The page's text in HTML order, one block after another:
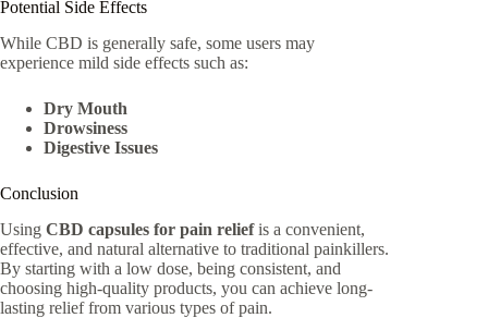
Potential Side Effects
While CBD is generally safe, some users may
experience mild side effects such as:
Dry Mouth
Drowsiness
Digestive Issues
Conclusion
Using CBD capsules for pain reliefis a convenient,
effective, and natural alternative to traditional painkillers.
By starting with a low dose, being consistent, and
choosing high-quality products, you can achieve long-
lasting relief from various types of pain.